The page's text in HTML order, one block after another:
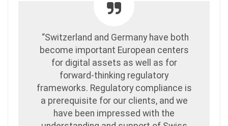
“Switzerland and Germany have both
become important European centers
for digital assets as well as for
forward-thinking regulatory
frameworks. Regulatory compliance is
a prerequisite for our clients, and we
have been impressed with the